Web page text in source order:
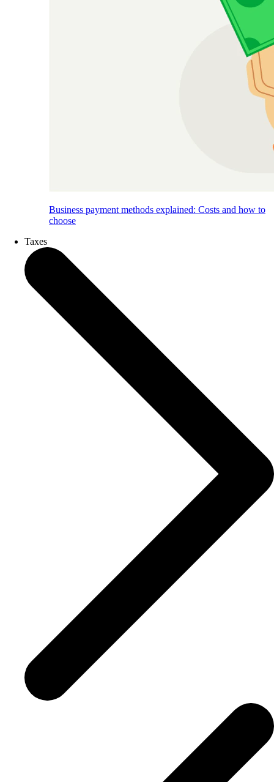
Business payment methods explained: Costs and how to
choose
Taxes